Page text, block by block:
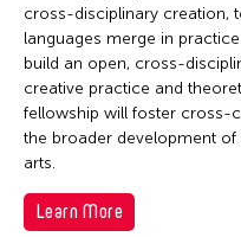
1977
1976
1975
1972
cross-disciplinary creation,
languages merge in
build an open, cross-
creative practice and
fellowship will foster cross-
the broader development
arts.
Learn More